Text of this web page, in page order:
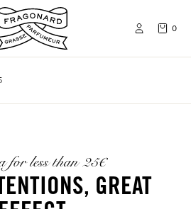
0
for less than 25€
GREAT